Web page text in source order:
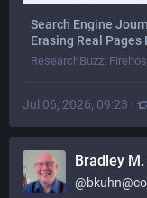
Search Engine
Erasing Real Pages
ResearchBuzz:
Jul 06, 2026, 09:23 ·
Bradley M.
@